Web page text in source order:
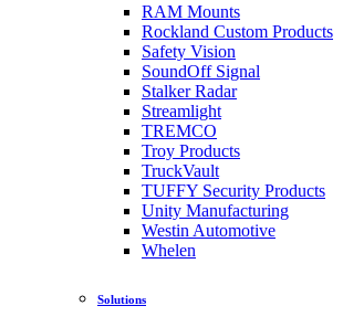
RAM Mounts
Rockland Custom Products
Safety Vision
SoundOff Signal
Stalker Radar
Streamlight
TREMCO
Troy Products
TruckVault
TUFFY Security Products
Unity Manufacturing
Westin Automotive
Whelen
Solutions